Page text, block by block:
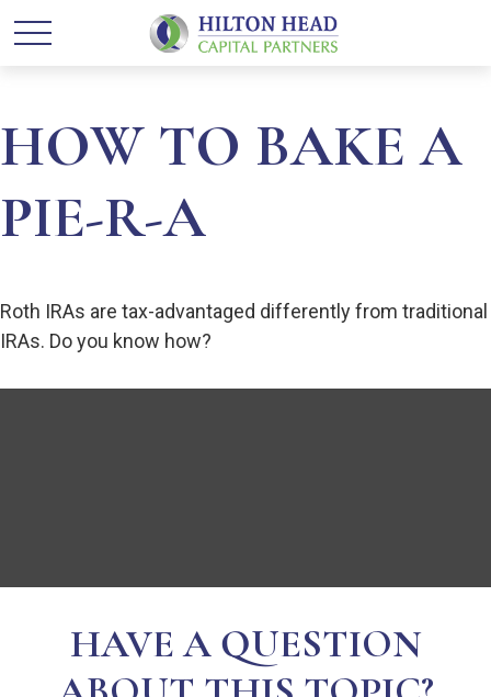
HOW TO BAKE A
PIE-R-A
Roth IRAs are tax-advantaged differently from traditional
IRAs. Do you know how?
HAVE A QUESTION